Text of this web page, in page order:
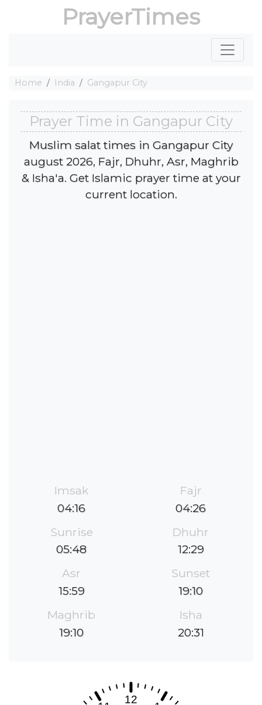
PrayerTimes
Home India Gangapur City
Prayer Time in Gangapur City
Muslim salat times in Gangapur City
august 2026, Fajr, Dhuhr, Asr, Maghrib
& Isha'a. Get Islamic prayer time at your
current location.
Imsak
04:16
Fajr
04:26
Sunrise
05:48
Dhuhr
12:29
Asr
15:59
Sunset
19:10
Maghrib
19:10
Isha
20:31